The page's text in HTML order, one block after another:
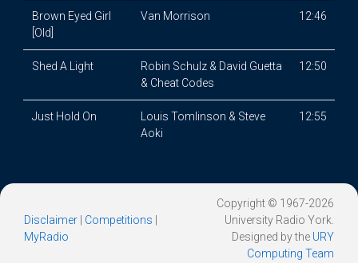
Brown Eyed Girl
[Old]
Van Morrison 12:46
Shed A Light
Robin Schulz & David Guetta
& Cheat Codes
12:50
Just Hold On
Louis Tomlinson & Steve
Aoki
12:55
Disclaimer Competitions
MyRadio
Copyright © 1967-2026
University Radio York.
Designed by the URY
Computing Team